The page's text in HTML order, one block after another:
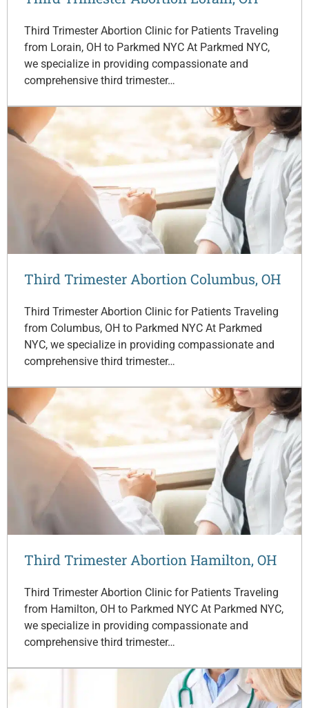
Third Trimester Abortion Clinic for Patients Traveling
from Lorain, OH to Parkmed NYC At Parkmed NYC,
we specialize in providing compassionate and
comprehensive third trimester…
Third Trimester Abortion Columbus, OH
Third Trimester Abortion Clinic for Patients Traveling
from Columbus, OH to Parkmed NYC At Parkmed
NYC, we specialize in providing compassionate and
comprehensive third trimester…
Third Trimester Abortion Hamilton, OH
Third Trimester Abortion Clinic for Patients Traveling
from Hamilton, OH to Parkmed NYC At Parkmed NYC,
we specialize in providing compassionate and
comprehensive third trimester…